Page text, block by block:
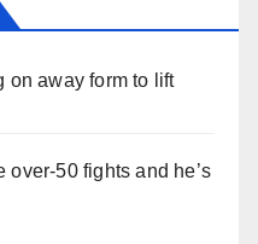
on away form to lift
over-50 fights and he’s